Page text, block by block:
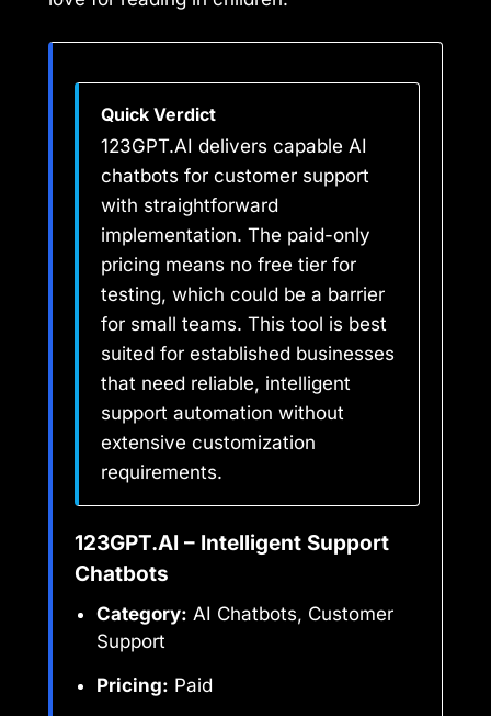
Quick Verdict
123GPT.AI delivers capable AI
chatbots for customer support
with straightforward
implementation. The paid-only
pricing means no free tier for
testing, which could be a barrier
for small teams. This tool is best
suited for established businesses
that need reliable, intelligent
support automation without
extensive customization
requirements.
123GPT.AI – Intelligent Support
Chatbots
Category: AI Chatbots, Customer
Support
Pricing: Paid